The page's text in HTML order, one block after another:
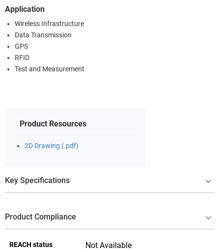
Application
Wireless Infrastructure
Data Transmission
GPS
RFID
Test and Measurement
Product Resources
2D Drawing (.pdf)
Key Specifications
Product Compliance
REACH status Not Available